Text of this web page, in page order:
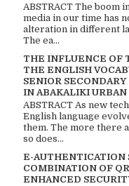
ABSTRACT The boom
media in our time has
alteration in different
The ea...
THE INFLUENCE OF
THE ENGLISH
SENIOR
IN ABAKALIKI URBAN
ABSTRACT As new
English language
them. The more there
so does...
E-AUTHENTICATION
COMBINATION OF
ENHANCED